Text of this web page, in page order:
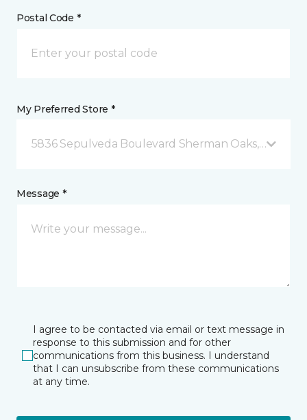
Postal Code *
My Preferred Store *
5836 Sepulveda Boulevard Sherman Oaks, CA
Message *
I agree to be contacted via email or text message in
response to this submission and for other
communications from this business. I understand
that I can unsubscribe from these communications
at any time.